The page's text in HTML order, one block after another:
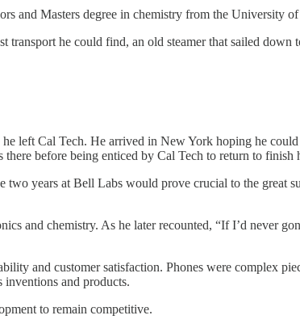
and Masters degree in chemistry from the University
he could find, an old steamer that sailed down
left Cal Tech. He arrived in New York hoping he
before being enticed by Cal Tech to return to finish
years at Bell Labs would prove crucial to the great
and chemistry. As he later recounted, “If I’d never
and customer satisfaction. Phones were complex
inventions and products.
to remain competitive.